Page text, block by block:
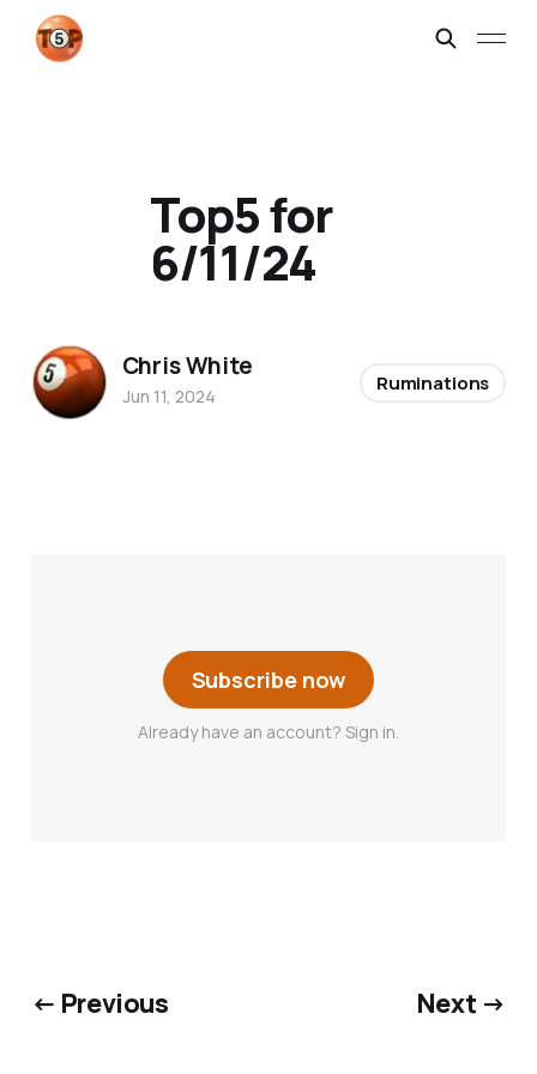
Subscribe now
Already have an account? Sign in.
Top5 for
6/11/24
Chris White
Jun 11, 2024
Ruminations
← Previous Next →